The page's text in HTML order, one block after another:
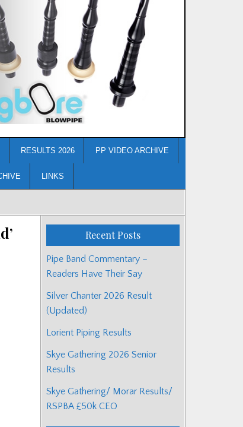
RESULTS 2026 PP VIDEO ARCHIVE
LINKS
Recent Posts
Pipe Band Commentary –
Readers Have Their Say
Silver Chanter 2026 Result
(Updated)
Lorient Piping Results
Skye Gathering 2026 Senior
Results
Skye Gathering/ Morar Results/
RSPBA £50k CEO